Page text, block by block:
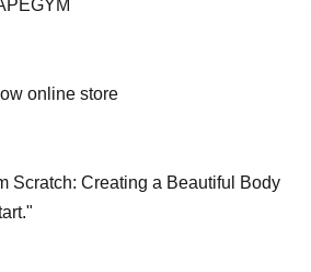
online store
Scratch: Creating a Beautiful Body